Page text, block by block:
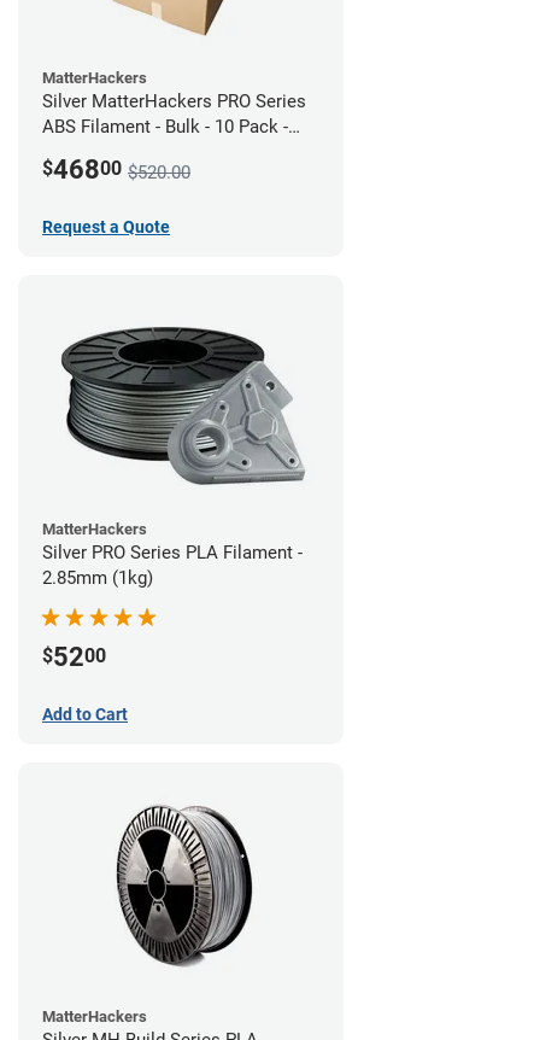
MatterHackers
Silver MatterHackers PRO Series
ABS Filament - Bulk - 10 Pack -
$46800 $520.00
Request a Quote
MatterHackers
Silver PRO Series PLA Filament -
2.85mm (1kg)
$5200
Add to Cart
MatterHackers